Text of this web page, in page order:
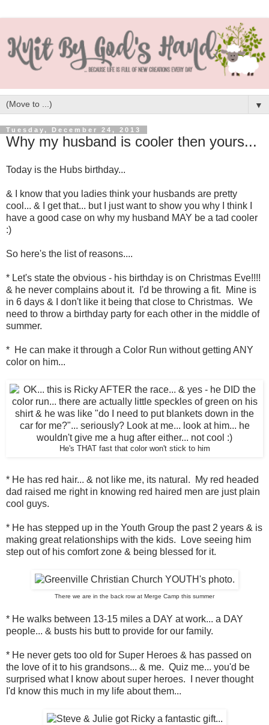
▼
Tuesday, December 24, 2013
Why my husband is cooler then yours...
Today is the Hubs birthday...
& I know that you ladies think your husbands are pretty
cool... & I get that... but I just want to show you why I think I
have a good case on why my husband MAY be a tad cooler
:)
So here's the list of reasons....
* Let's state the obvious - his birthday is on Christmas Eve!!!!
& he never complains about it. I'd be throwing a fit. Mine is
in 6 days & I don't like it being that close to Christmas. We
need to throw a birthday party for each other in the middle of
summer.
* He can make it through a Color Run without getting ANY
color on him...
He's THAT fast that color won't stick to him
* He has red hair... & not like me, its natural. My red headed
dad raised me right in knowing red haired men are just plain
cool guys.
* He has stepped up in the Youth Group the past 2 years & is
making great relationships with the kids. Love seeing him
step out of his comfort zone & being blessed for it.
There we are in the back row at Merge Camp this summer
* He walks between 13-15 miles a DAY at work... a DAY
people... & busts his butt to provide for our family.
* He never gets too old for Super Heroes & has passed on
the love of it to his grandsons... & me. Quiz me... you'd be
surprised what I know about super heroes. I never thought
I'd know this much in my life about them...